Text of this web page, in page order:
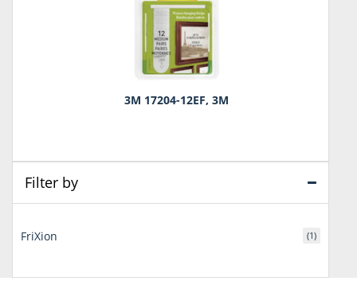
3M 17204-12EF, 3M
Filter by
FriXion (1)